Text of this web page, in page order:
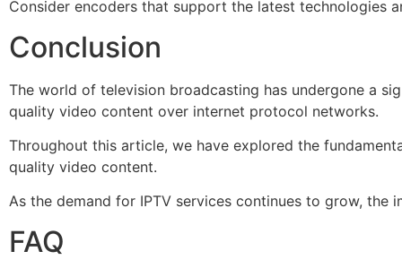
Consider encoders that support the latest technologies
Conclusion
The world of television broadcasting has undergone a
quality video content over internet protocol networks.
Throughout this article, we have explored the
quality video content.
As the demand for IPTV services continues to grow, the
FAQ